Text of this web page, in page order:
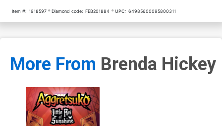
Item #: 1918597 Diamond code: FEB201884 UPC: 64985600095800311
More From Brenda Hickey